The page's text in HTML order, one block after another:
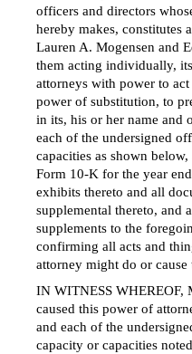
Published
March
2011
officers and directors
hereby makes, constitutes
Lauren A. Mogensen and
them acting individually,
attorneys with power to
power of substitution, to
in its, his or her name and
each of the undersigned
capacities as shown
Form 10-K for the year
exhibits thereto and all
supplemental thereto, and
supplements to the
confirming all acts and
attorney might do or
IN WITNESS
caused this power of
and each of the
capacity or capacities